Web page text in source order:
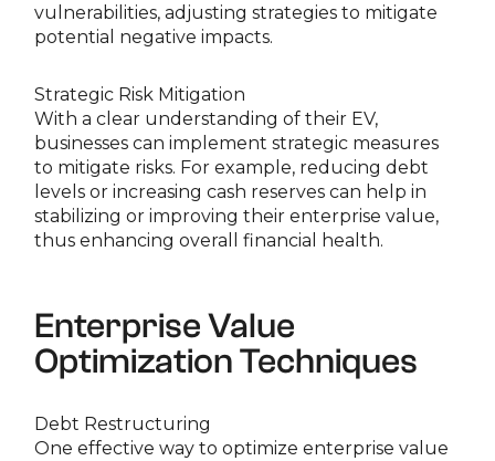
vulnerabilities, adjusting strategies to mitigate
potential negative impacts.
Strategic Risk Mitigation
With a clear understanding of their EV,
businesses can implement strategic measures
to mitigate risks. For example, reducing debt
levels or increasing cash reserves can help in
stabilizing or improving their enterprise value,
thus enhancing overall financial health.
Enterprise Value
Optimization Techniques
Debt Restructuring
One effective way to optimize enterprise value